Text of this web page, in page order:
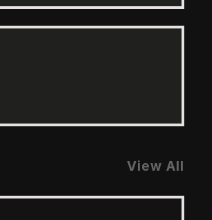
View All